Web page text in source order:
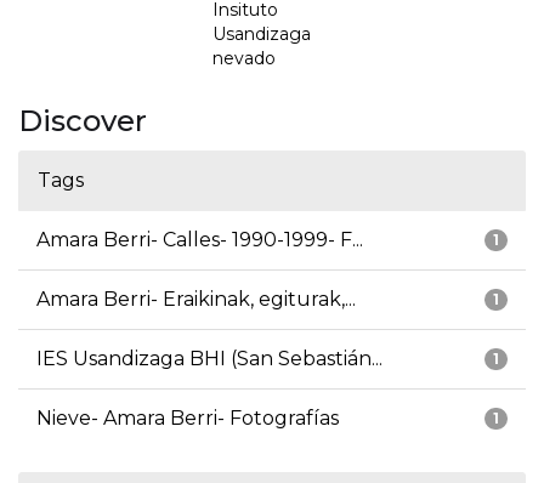
Insituto
Usandizaga
nevado
Discover
Tags
1
Amara Berri- Calles- 1990-1999- F...
1
Amara Berri- Eraikinak, egiturak,...
1
IES Usandizaga BHI (San Sebastián...
1
Nieve- Amara Berri- Fotografías